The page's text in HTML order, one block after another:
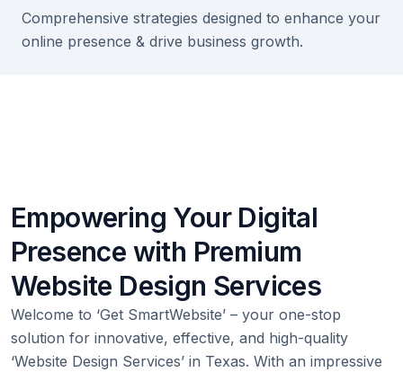
Comprehensive strategies designed to enhance your
online presence & drive business growth.
Empowering Your Digital
Presence with Premium
Website Design Services
Welcome to ‘Get SmartWebsite’ – your one-stop
solution for innovative, effective, and high-quality
‘Website Design Services’ in Texas. With an impressive